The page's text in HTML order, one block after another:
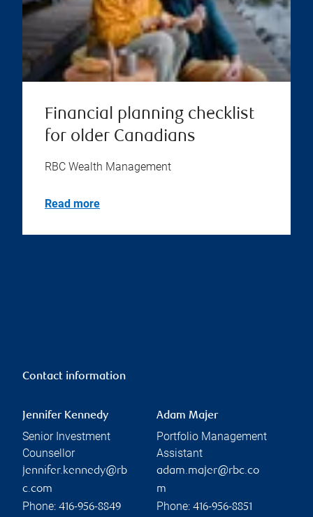
Financial planning checklist
for older Canadians
RBC Wealth Management
Read more
Contact information
Jennifer Kennedy
Senior Investment
Counsellor
jennifer.kennedy@rb
c.com
Phone: 416-956-8849
Adam Majer
Portfolio Management
Assistant
adam.majer@rbc.co
m
Phone: 416-956-8851